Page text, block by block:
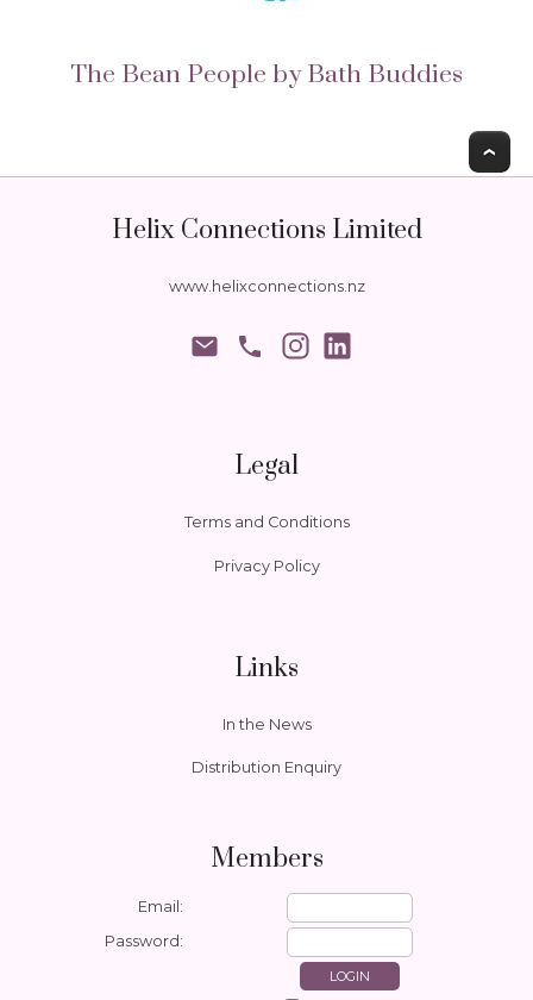
The Bean People by Bath Buddies
Helix Connections Limited
www.helixconnections.nz
phone
Legal
Terms and Conditions
Privacy Policy
Links
In the News
Distribution Enquiry
Members
Email:
Password: